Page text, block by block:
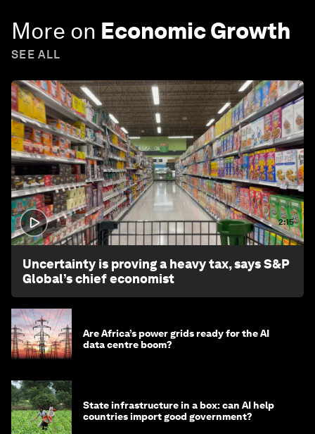
More on Economic Growth
SEE ALL
2:15
Uncertainty is proving a heavy tax, says S&P
Global’s chief economist
Are Africa’s power grids ready for the AI
data centre boom?
State infrastructure in a box: can AI help
countries import good government?